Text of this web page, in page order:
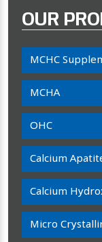
OUR
MCHC
MCHA
OHC
Calcium
Calcium
Micro